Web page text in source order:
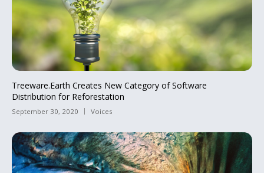
Treeware.Earth Creates New Category of Software
Distribution for Reforestation
September 30, 2020 Voices